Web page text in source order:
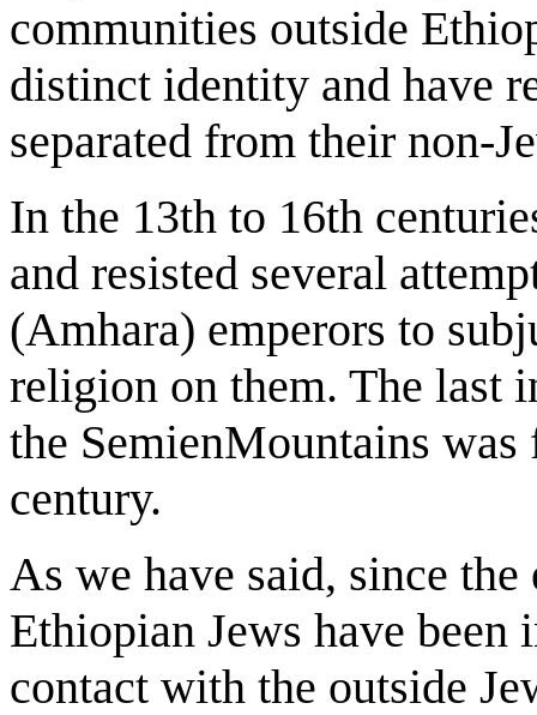
communities outside
distinct identity and have
separated from their non-
In the 13th to 16th
and resisted several
(Amhara) emperors to
religion on them. The last
the SemienMountains
century.
As we have said, since
Ethiopian Jews have
contact with the outside